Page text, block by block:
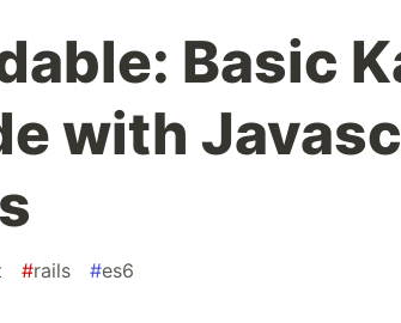
Basic
with
#rails #es6